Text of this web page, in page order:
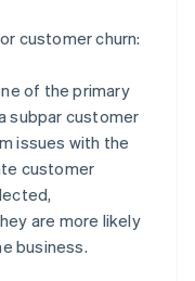
customer churn:
of the primary
subpar customer
issues with the
customer
are more likely
business.